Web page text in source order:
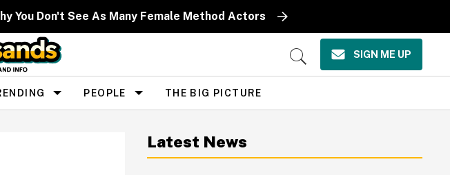
You Don't See As Many Female Method Actors
Open
SIGN ME UP
PEOPLE THE BIG PICTURE
Latest News